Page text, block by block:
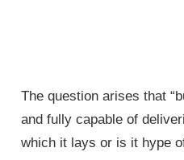
The question arises that
and fully capable of
which it lays or is it hype